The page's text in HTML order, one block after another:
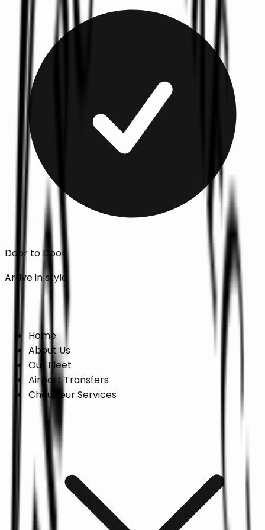
Door to Door
Arrive in style
Online Booking →
Home
About Us
Our Fleet
Airport Transfers
Chauffeur Services